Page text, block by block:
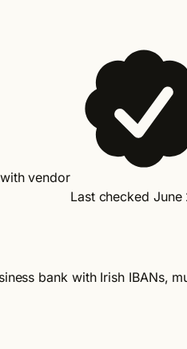
vendor
Last checked June
bank with Irish IBANs,